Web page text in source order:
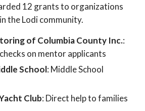
12 grants to organizations
the Lodi community.
of Columbia County Inc.:
on mentor applicants
School: Middle School
Club: Direct help to families